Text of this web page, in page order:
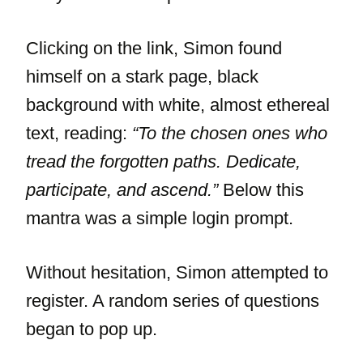
Clicking on the link, Simon found
himself on a stark page, black
background with white, almost ethereal
text, reading: “To the chosen ones who
tread the forgotten paths. Dedicate,
participate, and ascend.”Below this
mantra was a simple login prompt.
Without hesitation, Simon attempted to
register. A random series of questions
began to pop up.